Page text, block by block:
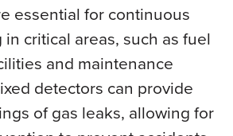
essential for continuous
critical areas, such as fuel
and maintenance
detectors can provide
of gas leaks, allowing for